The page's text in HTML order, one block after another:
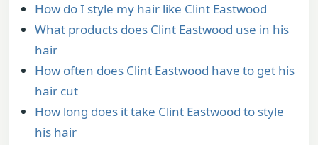
How do I style my hair like Clint Eastwood
What products does Clint Eastwood use in his
hair
How often does Clint Eastwood have to get his
hair cut
How long does it take Clint Eastwood to style
his hair